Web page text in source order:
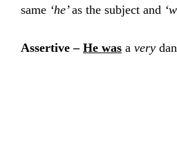
same ‘he’as the subject and
Assertive – He was a very